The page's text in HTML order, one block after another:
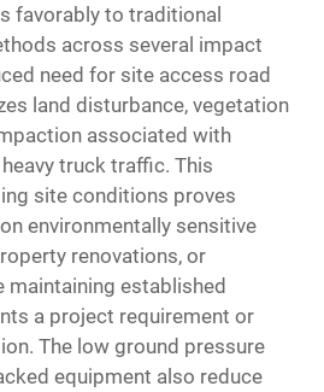
favorably to traditional
across several impact
need for site access road
land disturbance, vegetation
associated with
truck traffic. This
site conditions proves
environmentally sensitive
renovations, or
maintaining established
a project requirement or
The low ground pressure
equipment also reduce